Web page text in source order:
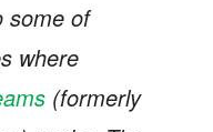
some of
where
(formerly